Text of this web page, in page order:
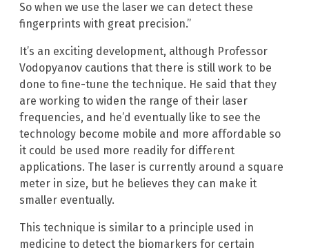
So when we use the laser we can detect these
fingerprints with great precision.”
It’s an exciting development, although Professor
Vodopyanov cautions that there is still work to be
done to fine-tune the technique. He said that they
are working to widen the range of their laser
frequencies, and he’d eventually like to see the
technology become mobile and more affordable so
it could be used more readily for different
applications. The laser is currently around a square
meter in size, but he believes they can make it
smaller eventually.
This technique is similar to a principle used in
medicine to detect the biomarkers for certain